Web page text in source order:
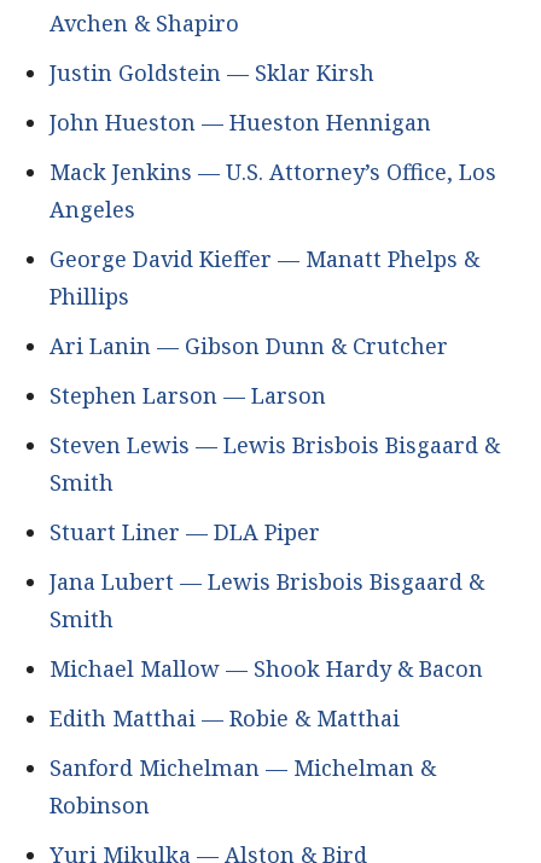
Avchen & Shapiro
Justin Goldstein — Sklar Kirsh
John Hueston — Hueston Hennigan
Mack Jenkins — U.S. Attorney’s Office, Los
Angeles
George David Kieffer — Manatt Phelps &
Phillips
Ari Lanin — Gibson Dunn & Crutcher
Stephen Larson — Larson
Steven Lewis — Lewis Brisbois Bisgaard &
Smith
Stuart Liner — DLA Piper
Jana Lubert — Lewis Brisbois Bisgaard &
Smith
Michael Mallow — Shook Hardy & Bacon
Edith Matthai — Robie & Matthai
Sanford Michelman — Michelman &
Robinson
Yuri Mikulka — Alston & Bird